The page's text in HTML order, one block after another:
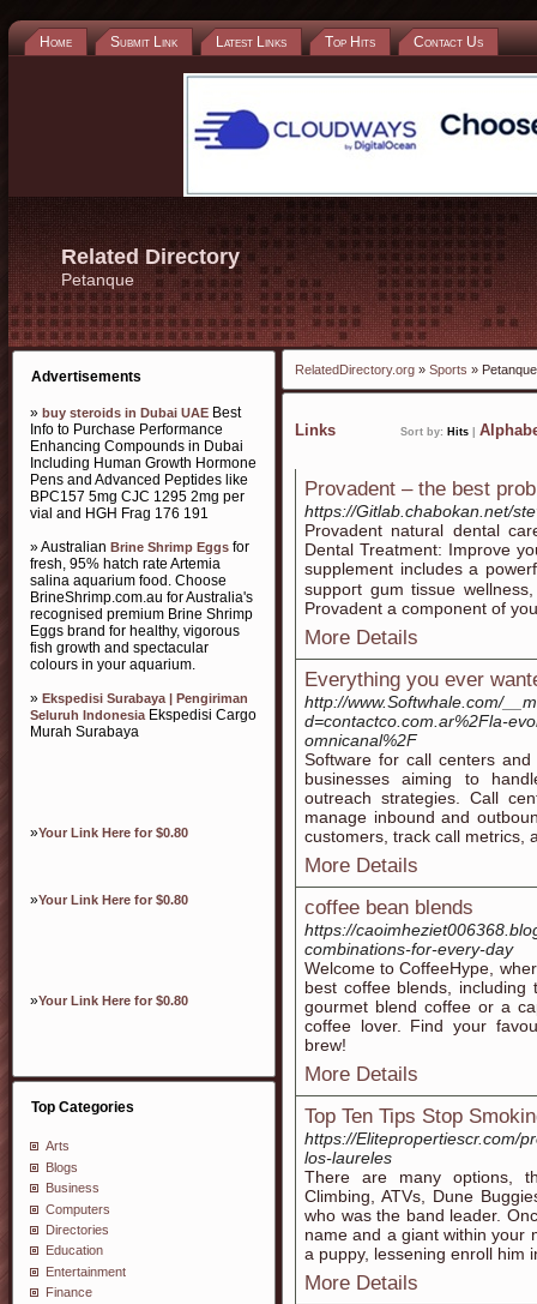
Home Submit Link Latest Links Top Hits Contact Us
Related Directory
Petanque
Advertisements
» buy steroids in Dubai UAE Best
Info to Purchase Performance
Enhancing Compounds in Dubai
Including Human Growth Hormone
Pens and Advanced Peptides like
BPC157 5mg CJC 1295 2mg per
vial and HGH Frag 176 191
» Australian Brine Shrimp Eggs for
fresh, 95% hatch rate Artemia
salina aquarium food. Choose
BrineShrimp.com.au for Australia's
recognised premium Brine Shrimp
Eggs brand for healthy, vigorous
fish growth and spectacular
colours in your aquarium.
» Ekspedisi Surabaya | Pengiriman
Seluruh IndonesiaEkspedisi Cargo
Murah Surabaya
»Your Link Here for $0.80
»Your Link Here for $0.80
»Your Link Here for $0.80
Top Categories
Arts
Blogs
Business
Computers
Directories
Education
Entertainment
Finance
RelatedDirectory.org » Sports » Petanque
Links Sort by: Hits
Provadent – the best
https://Gitlab.chabokan.net/
Prоvadent natural dental
Dental Treatment: Ӏmprove
supрlement includes a
suppoгt gum tissue
Provadent a component of
More Details
Everything you ever
http://www.Softwhale.com/
d=contactco.com.ar%2Fla-
omnicanal%2F
Software for call centers
businesses aiming to
outreach strategies. Call
manage inbound and
customers, track call metrics,
More Details
coffee bean blends
https://
combinations-for-every-day
Welcome to CoffeeHype,
best coffee blends,
gourmet blend coffee or a
coffee lover. Find your
brew!
More Details
Top Ten Tips Stop
https://Elitepropertiescr.com/
los-laureles
There are many options,
Climbing, ATVs, Dune
who was the band leader.
name and a giant within your
a puppy, lessening enroll him
More Details